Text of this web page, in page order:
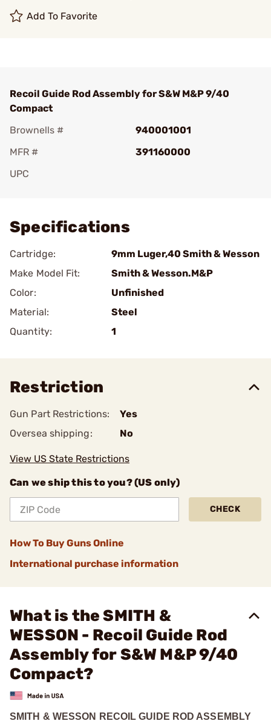
Add To Favorite
Recoil Guide Rod Assembly for S&W M&P 9/40
Compact
Brownells #
940001001
MFR #
391160000
UPC
Specifications
Cartridge:
9mm Luger,40 Smith & Wesson
Make Model Fit:
Smith & Wesson.M&P
Color:
Unfinished
Material:
Steel
Quantity:
1
Restriction
Gun Part Restrictions:
Yes
Oversea shipping:
No
View US State Restrictions
Can we ship this to you? (US only)
CHECK
How To Buy Guns Online
International purchase information
What is the SMITH &
WESSON - Recoil Guide Rod
Assembly for S&W M&P 9/40
Compact?
SMITH & WESSON RECOIL GUIDE ROD ASSEMBLY